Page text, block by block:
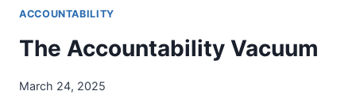
ACCOUNTABILITY
The Accountability Vacuum
March 24, 2025